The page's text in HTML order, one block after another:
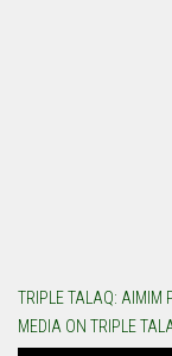
TRIPLE TALAQ: AIMIM
MEDIA ON TRIPLE